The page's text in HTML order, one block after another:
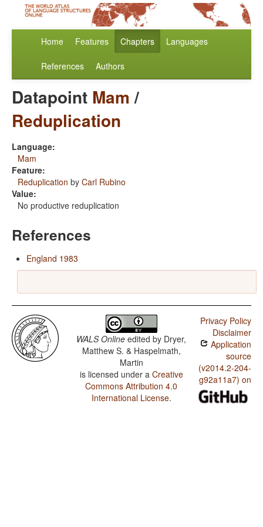
Home Features Chapters Languages
References Authors
Datapoint Mam /
Reduplication
Language:
Mam
Feature:
Reduplication by Carl Rubino
Value:
No productive reduplication
References
England 1983
WALS Online edited by Dryer,
Matthew S. & Haspelmath,
Martin
is licensed under a Creative
Commons Attribution 4.0
International License.
Privacy Policy
Disclaimer
Application
source
(v2014.2-204-
g92a11a7) on